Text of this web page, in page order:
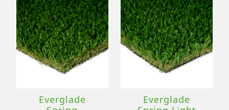
Everglade
Everglade